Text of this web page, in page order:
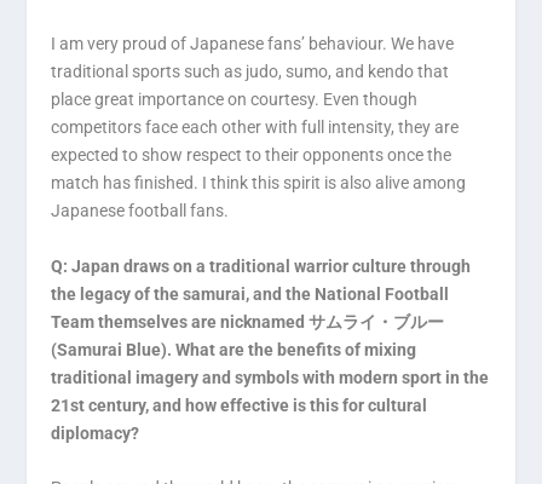
I am very proud of Japanese fans’ behaviour. We have
traditional sports such as judo, sumo, and kendo that
place great importance on courtesy. Even though
competitors face each other with full intensity, they are
expected to show respect to their opponents once the
match has finished. I think this spirit is also alive among
Japanese football fans.
Q: Japan draws on a traditional warrior culture through
the legacy of the samurai, and the National Football
Team themselves are nicknamed サムライ・ブルー
(Samurai Blue). What are the benefits of mixing
traditional imagery and symbols with modern sport in the
21st century, and how effective is this for cultural
diplomacy?